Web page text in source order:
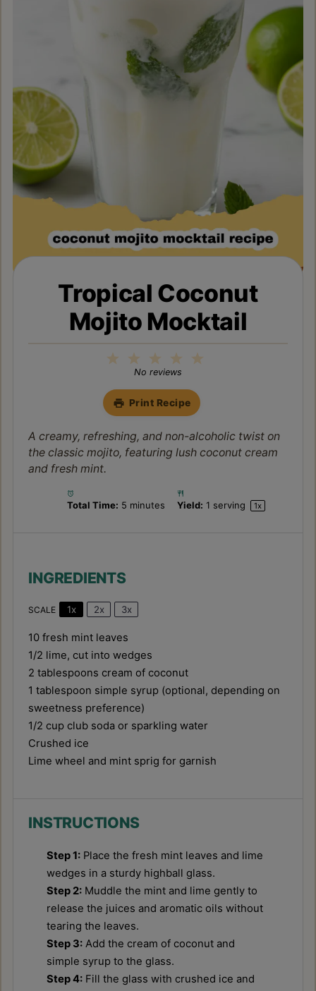
Tropical Coconut
Mojito Mocktail
4
3
Stars
2
Stars
1
Star
No reviews
Print Recipe
A creamy, refreshing, and non-alcoholic twist on
the classic mojito, featuring lush coconut cream
and fresh mint.
Total Time: 5 minutes Yield: 1 serving 1x
INGREDIENTS
SCALE 1x 2x 3x
10 fresh mint leaves
1/2 lime, cut into wedges
2 tablespoons cream of coconut
1 tablespoon simple syrup (optional, depending on
sweetness preference)
1/2 cup club soda or sparkling water
Crushed ice
Lime wheel and mint sprig for garnish
INSTRUCTIONS
Step 1: Place the fresh mint leaves and lime
wedges in a sturdy highball glass.
Step 2: Muddle the mint and lime gently to
release the juices and aromatic oils without
tearing the leaves.
Step 3: Add the cream of coconut and
simple syrup to the glass.
Step 4: Fill the glass with crushed ice and